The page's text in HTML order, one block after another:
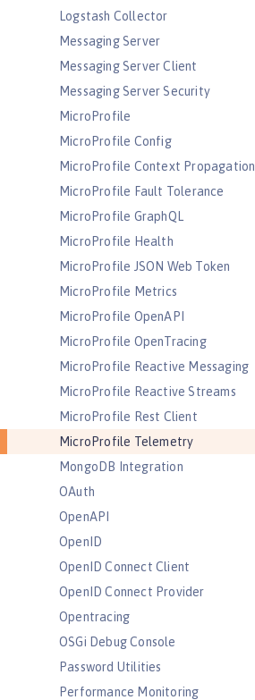
Logstash Collector
Messaging Server
Messaging Server Client
Messaging Server Security
MicroProfile
MicroProfile Config
MicroProfile Context Propagation
MicroProfile Fault Tolerance
MicroProfile GraphQL
MicroProfile Health
MicroProfile JSON Web Token
MicroProfile Metrics
MicroProfile OpenAPI
MicroProfile OpenTracing
MicroProfile Reactive Messaging
MicroProfile Reactive Streams
MicroProfile Rest Client
MicroProfile Telemetry
MongoDB Integration
OAuth
OpenAPI
OpenID
OpenID Connect Client
OpenID Connect Provider
Opentracing
OSGi Debug Console
Password Utilities
Performance Monitoring